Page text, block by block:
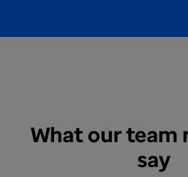
What our team
say